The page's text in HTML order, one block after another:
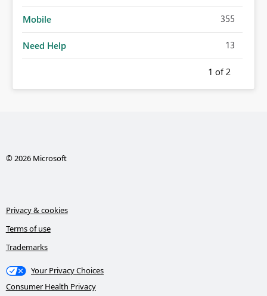
Mobile 355
Need Help 13
1 of 2
© 2026 Microsoft
Privacy & cookies
Terms of use
Trademarks
Your Privacy Choices
Consumer Health Privacy